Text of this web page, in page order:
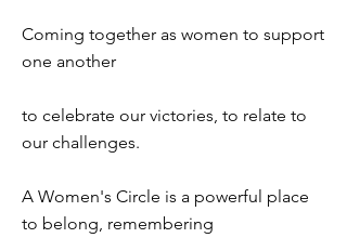
Coming together as women to support
one another
to celebrate our victories, to relate to
our challenges.
A Women's Circle is a powerful place
to belong, remembering